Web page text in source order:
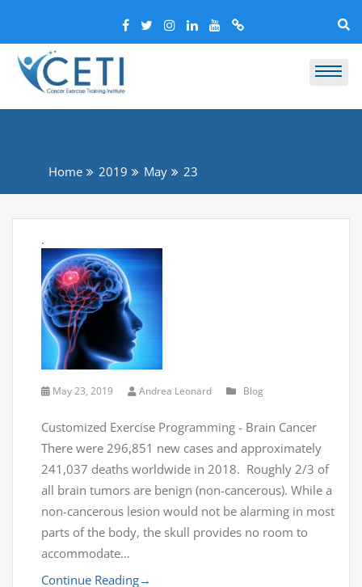
Home 2019 May 23
.
May 23, 2019 Andrea Leonard Blog
Customized Exercise Programming - Brain Cancer
There were 296,851 new cases and approximately
241,037 deaths worldwide in 2018. Roughly 2/3 of
all brain tumors are benign (non-cancerous). While a
non-cancerous lesion would not be alarming in most
parts of the body, the skull provides no room to
accommodate…
Continue Reading→